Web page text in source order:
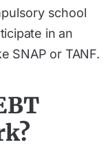
school
in an
SNAP or TANF.